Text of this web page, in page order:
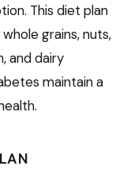
This diet plan
grains, nuts,
and dairy
maintain a